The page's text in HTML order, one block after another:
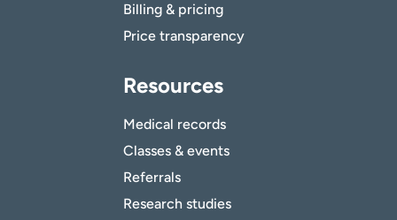
Billing & pricing
Price transparency
Resources
Medical records
Classes & events
Referrals
Research studies